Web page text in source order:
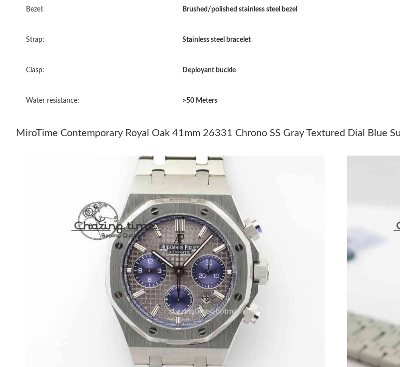
Just Sold: Dana from San
Just Sold: Zane from Miami on
Just Sold: George from
Just Sold: Xander from
Just Sold: Diana from Kansas
Just Sold: Becky from
Just Sold: Kara from Dallas on
Just Sold: Milo from Cleveland
Just Sold: George from
Just Sold: Bob from Salt Lake
Just Sold: Milo from San Diego
Just Sold: Diana from Austin on
Bezel: Brushed/polished stainless steel bezel
Strap: Stainless steel bracelet
Clasp: Deployant buckle
Water resistance: >50 Meters
MiroTime Contemporary Royal Oak 41mm 26331 Chrono SS Gray Textured Dial Blue